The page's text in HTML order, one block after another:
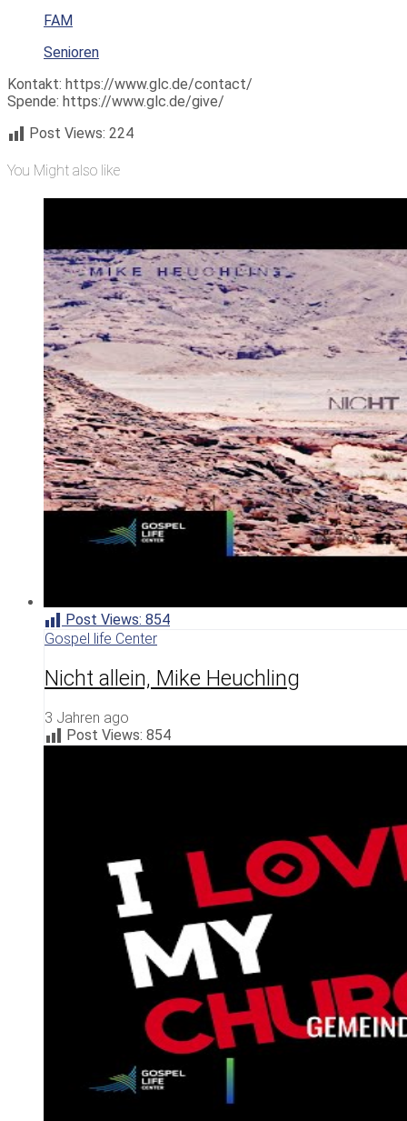
FAM
Senioren
Kontakt: https://www.glc.de/contact/
Spende: https://www.glc.de/give/
Post Views: 224
You Might also like
Post Views: 854
Gospel life Center
Nicht allein, Mike Heuchling
3 Jahren ago
Post Views: 854